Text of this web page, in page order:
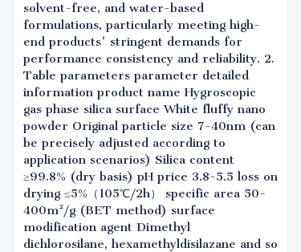
solvent-free, and water-based
formulations, particularly meeting high-
end products' stringent demands for
performance consistency and reliability. 2.
Table parameters parameter detailed
information product name Hygroscopic
gas phase silica surface White fluffy nano
powder Original particle size 7-40nm (can
be precisely adjusted according to
application scenarios) Silica content
≥99.8% (dry basis) pH price 3.8-5.5 loss on
drying ≤5%（105℃/2h） specific area 50-
400m²/g (BET method) surface
modification agent Dimethyl
dichlorosilane, hexamethyldisilazane and so